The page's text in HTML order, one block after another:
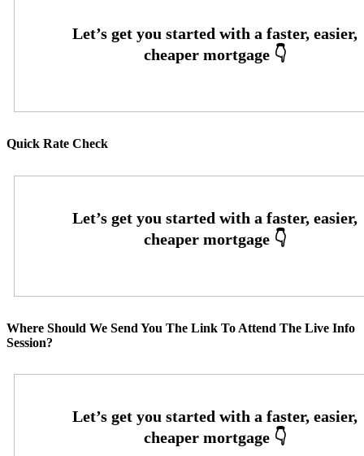
Quick Rate Check
Where Should We Send You The Link To Attend The Live Info
Session?